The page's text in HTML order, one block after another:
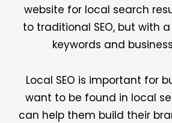
website for local search
to traditional SEO, but with
keywords and
Local SEO is important for
want to be found in local
can help them build their